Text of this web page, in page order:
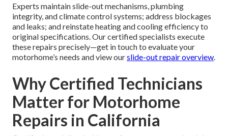
Experts maintain slide-out mechanisms, plumbing
integrity, and climate control systems; address blockages
and leaks; and reinstate heating and cooling efficiency to
original specifications. Our certified specialists execute
these repairs precisely—get in touch to evaluate your
motorhome’s needs and view ourslide-out repair overview.
Why Certified Technicians
Matter for Motorhome
Repairs in California